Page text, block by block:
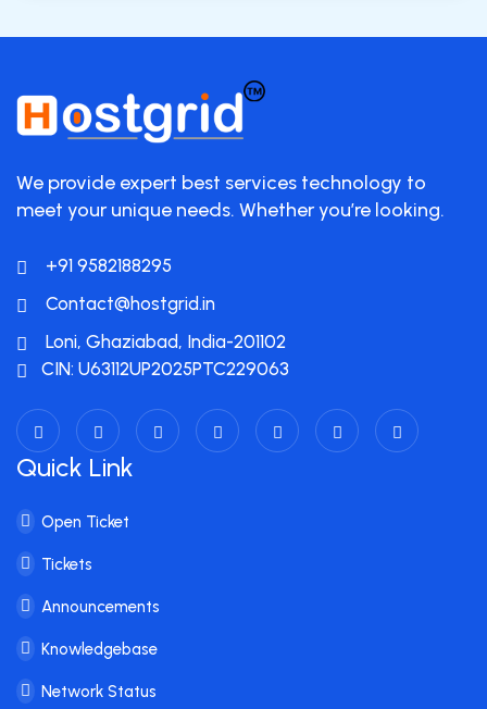
We provide expert best services technology to
meet your unique needs. Whether you’re looking.
+91 9582188295
Contact@hostgrid.in
Loni, Ghaziabad, India-201102
CIN: U63112UP2025PTC229063
Quick Link
Open Ticket
Tickets
Announcements
Knowledgebase
Network Status